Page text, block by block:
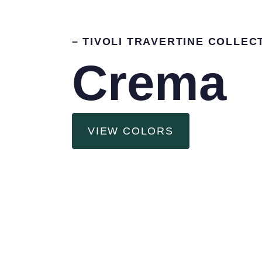
– TIVOLI TRAVERTINE
Crema
VIEW COLORS